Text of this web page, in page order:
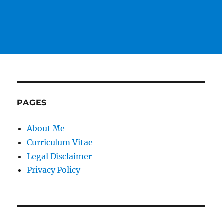
PAGES
About Me
Curriculum Vitae
Legal Disclaimer
Privacy Policy